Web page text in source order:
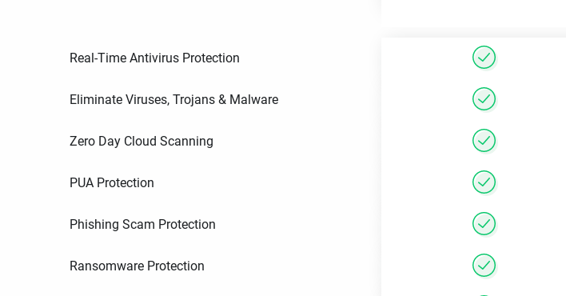
Real-Time Antivirus Protection
Eliminate Viruses, Trojans & Malware
Zero Day Cloud Scanning
PUA Protection
Phishing Scam Protection
Ransomware Protection